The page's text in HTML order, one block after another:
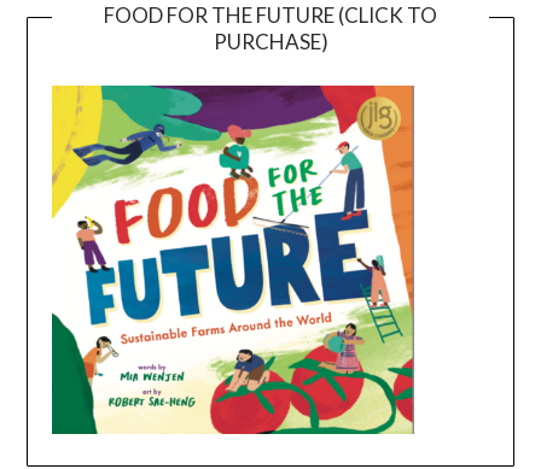
FOOD FOR THE FUTURE (CLICK TO
PURCHASE)